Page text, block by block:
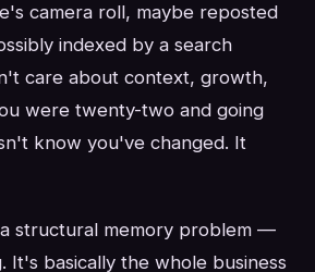
camera roll, maybe reposted
indexed by a search
care about context, growth,
were twenty-two and going
know you've changed. It
structural memory problem —
It's basically the whole business